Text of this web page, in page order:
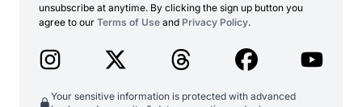
unsubscribe at anytime. By clicking the sign up button you
agree to our Terms of Use and Privacy Policy.
Your sensitive information is protected with advanced